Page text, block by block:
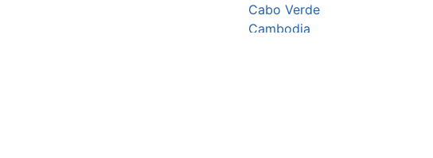
Cabo Verde
Cambodia